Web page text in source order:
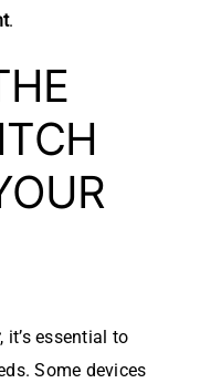
.
, it’s essential to
Some devices